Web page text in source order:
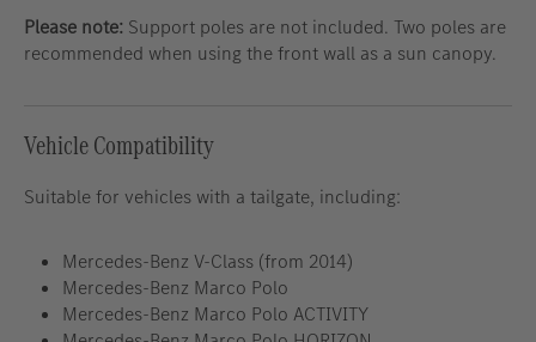
Please note: Support poles are not included. Two poles are
recommended when using the front wall as a sun canopy.
Vehicle Compatibility
Suitable for vehicles with a tailgate, including:
Mercedes-Benz V-Class (from 2014)
Mercedes-Benz Marco Polo
Mercedes-Benz Marco Polo ACTIVITY